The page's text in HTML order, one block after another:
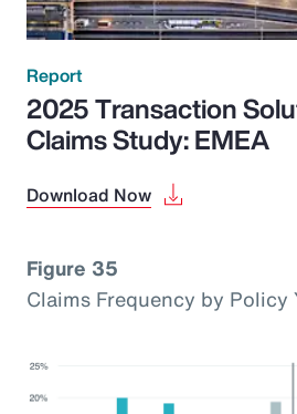
Report
2025 Transaction
Claims Study: EMEA
Download Now
Figure 35
Claims Frequency by Policy